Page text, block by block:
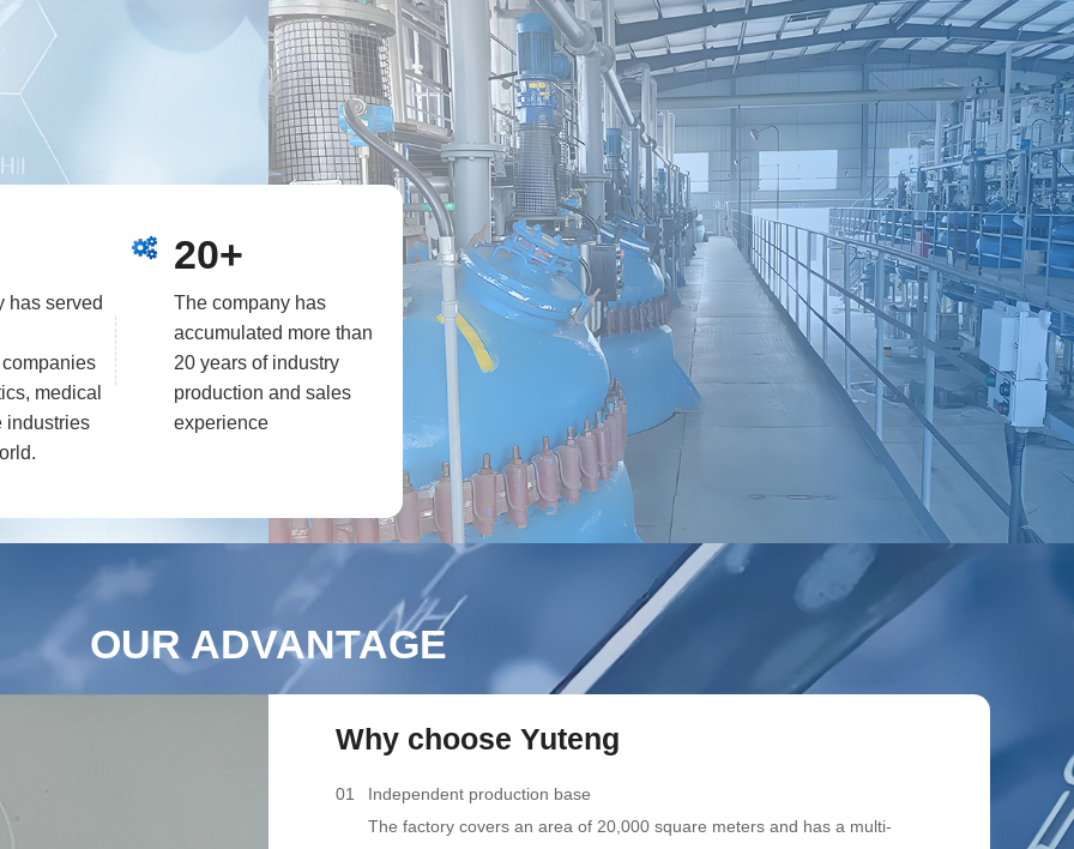
cosmetic
series,
The factory
functional
than 30
to 3000L.
high
automatic
point meter,
has served
medical
industries
20+
The company has
accumulated more than
20 years of industry
production and sales
experience
OUR ADVANTAGE
Why choose Yuteng
01
Independent production base
The factory covers an area of 20,000 square meters and has a multi-